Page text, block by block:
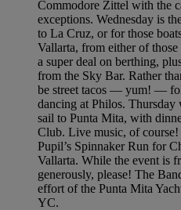
Commodore Zittel with the
exceptions. Wednesday is
to La Cruz, or for those
Vallarta, from either of
a super deal on berthing,
from the Sky Bar. Rather
be street tacos — yum! —
dancing at Philos.
sail to Punta Mita, with
Club. Live music, of
Pupil’s Spinnaker Run for
Vallarta. While the event is
generously, please! The
effort of the Punta Mita
YC.